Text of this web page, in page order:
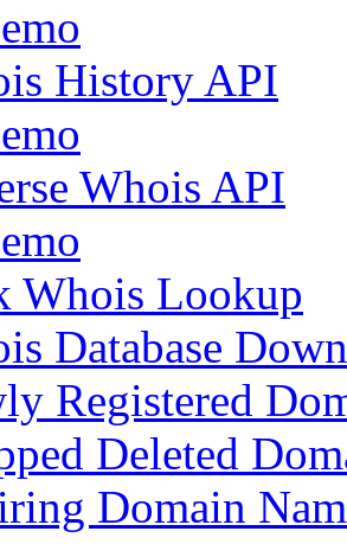
History API
Whois API
Whois Lookup
Database
Registered
Deleted
Domain